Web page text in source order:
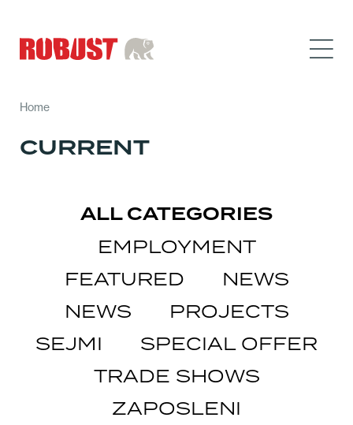
Home
CURRENT
ALL CATEGORIES
EMPLOYMENT
FEATURED
NEWS
NEWS
PROJECTS
SEJMI
SPECIAL OFFER
TRADE SHOWS
ZAPOSLENI